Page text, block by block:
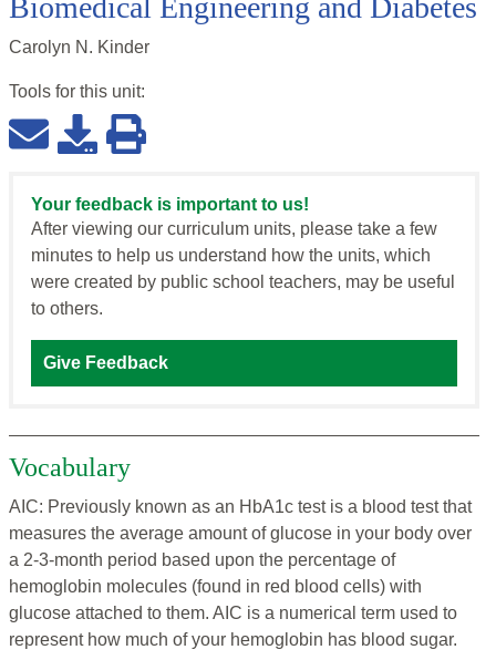
Biomedical Engineering and Diabetes
Carolyn N. Kinder
Tools for this unit:
Your feedback is important to us!
After viewing our curriculum units, please take a few
minutes to help us understand how the units, which
were created by public school teachers, may be useful
to others.
Give Feedback
Vocabulary
AIC: Previously known as an HbA1c test is a blood test that
measures the average amount of glucose in your body over
a 2-3-month period based upon the percentage of
hemoglobin molecules (found in red blood cells) with
glucose attached to them. AIC is a numerical term used to
represent how much of your hemoglobin has blood sugar.